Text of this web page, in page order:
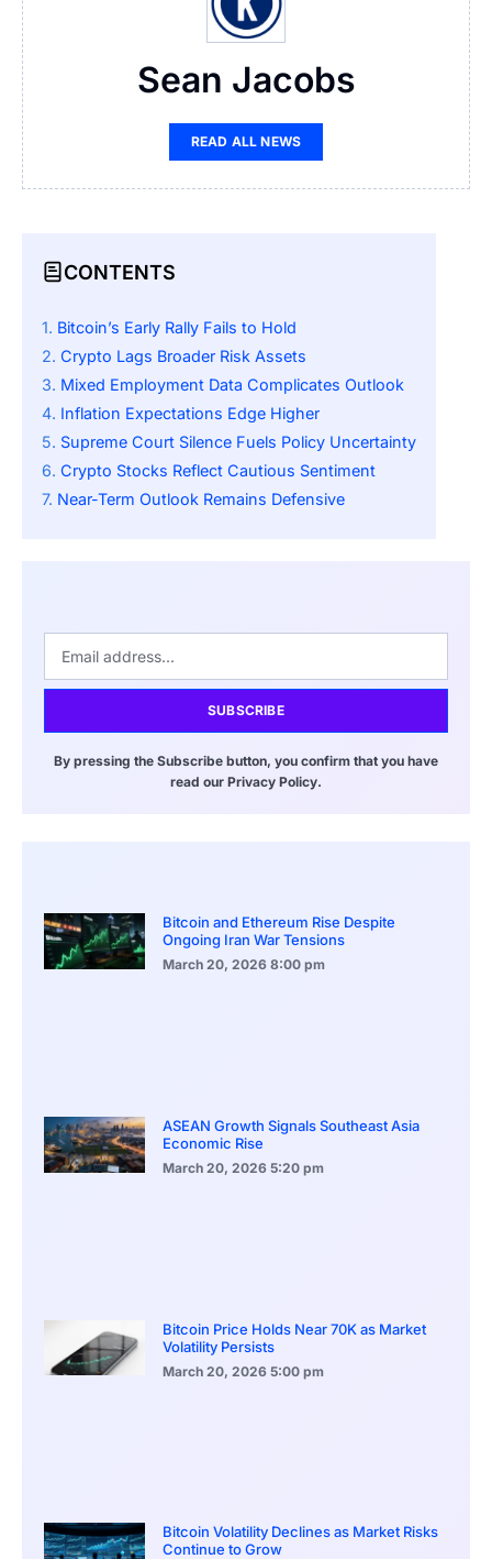
Sean Jacobs
READ ALL NEWS
CONTENTS
Bitcoin’s Early Rally Fails to Hold
Crypto Lags Broader Risk Assets
Mixed Employment Data Complicates Outlook
Inflation Expectations Edge Higher
Supreme Court Silence Fuels Policy Uncertainty
Crypto Stocks Reflect Cautious Sentiment
Near-Term Outlook Remains Defensive
SUBSCRIBE
By pressing the Subscribe button, you confirm that you have
read our Privacy Policy.
Bitcoin and Ethereum Rise Despite
Ongoing Iran War Tensions
March 20, 2026 8:00 pm
ASEAN Growth Signals Southeast Asia
Economic Rise
March 20, 2026 5:20 pm
Bitcoin Price Holds Near 70K as Market
Volatility Persists
March 20, 2026 5:00 pm
Bitcoin Volatility Declines as Market Risks
Continue to Grow